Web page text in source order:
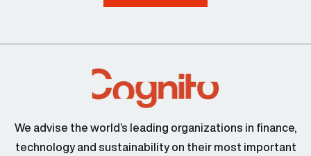
We advise the world’s leading organizations in finance,
technology and sustainability on their most important